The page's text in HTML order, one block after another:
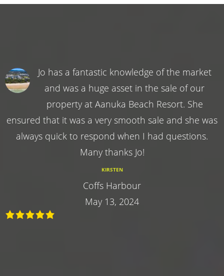
Jo has a fantastic knowledge of the market
and was a huge asset in the sale of our
property at Aanuka Beach Resort. She
ensured that it was a very smooth sale and she was
always quick to respond when I had questions.
Many thanks Jo!
KIRSTEN
Coffs Harbour
May 13, 2024